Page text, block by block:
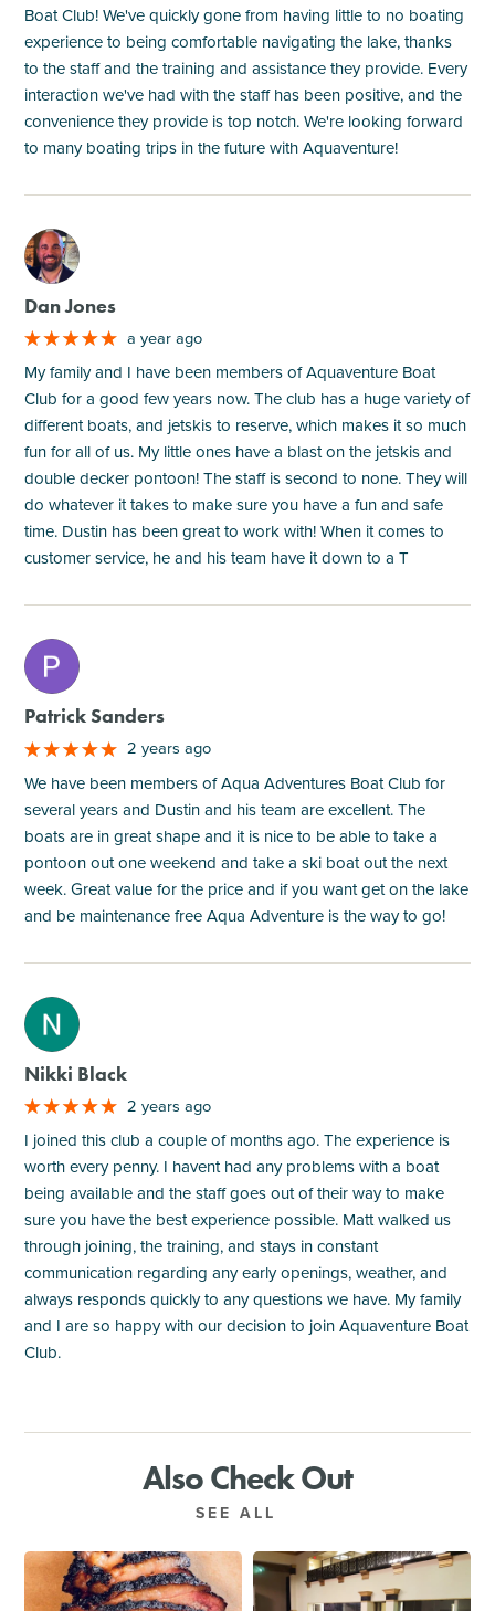
Boat Club! We've quickly gone from having little to no boating
experience to being comfortable navigating the lake, thanks
to the staff and the training and assistance they provide. Every
interaction we've had with the staff has been positive, and the
convenience they provide is top notch. We're looking forward
to many boating trips in the future with Aquaventure!
M
Dan Jones
a year ago
My family and I have been members of Aquaventure Boat
Club for a good few years now. The club has a huge variety of
different boats, and jetskis to reserve, which makes it so much
fun for all of us. My little ones have a blast on the jetskis and
double decker pontoon! The staff is second to none. They will
do whatever it takes to make sure you have a fun and safe
time. Dustin has been great to work with! When it comes to
customer service, he and his team have it down to a T
M
Patrick Sanders
2 years ago
We have been members of Aqua Adventures Boat Club for
several years and Dustin and his team are excellent. The
boats are in great shape and it is nice to be able to take a
pontoon out one weekend and take a ski boat out the next
week. Great value for the price and if you want get on the lake
and be maintenance free Aqua Adventure is the way to go!
M
Nikki Black
2 years ago
I joined this club a couple of months ago. The experience is
worth every penny. I havent had any problems with a boat
being available and the staff goes out of their way to make
sure you have the best experience possible. Matt walked us
through joining, the training, and stays in constant
communication regarding any early openings, weather, and
always responds quickly to any questions we have. My family
and I are so happy with our decision to join Aquaventure Boat
Club.
Also Check Out
SEE ALL